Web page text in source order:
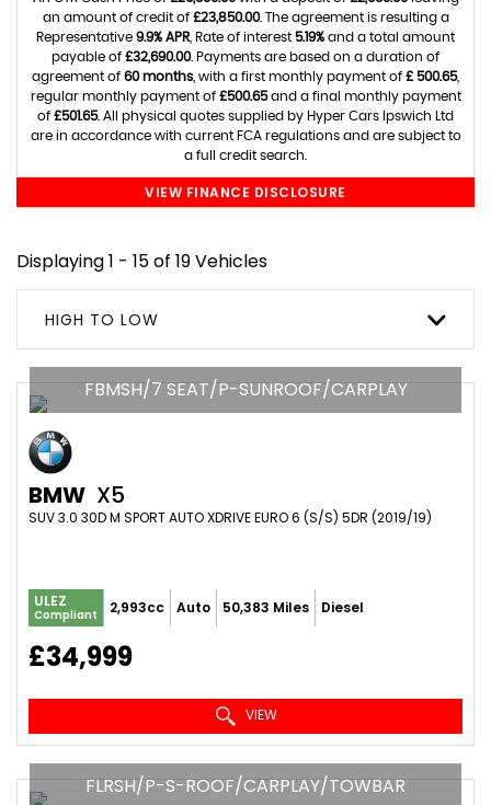
an amount of credit of £23,850.00. The agreement is resulting a
Representative 9.9% APR , Rate of interest 5.19% and a total amount
payable of £32,690.00. Payments are based on a duration of
agreement of 60 months , with a first monthly payment of £ 500.65,
regular monthly payment of £500.65and a final monthly payment
of £501.65. All physical quotes supplied by Hyper Cars Ipswich Ltd
are in accordance with current FCA regulations and are subject to
a full credit search.
VIEW FINANCE DISCLOSURE
Displaying 1 - 15 of 19 Vehicles
HIGH TO LOW
FBMSH/7 SEAT/P-SUNROOF/CARPLAY
BMW X5
SUV 3.0 30D M SPORT AUTO XDRIVE EURO 6 (S/S) 5DR (2019/19)
ULEZ
Compliant 2,993cc Auto 50,383 Miles Diesel
£34,999
VIEW
FLRSH/P-S-ROOF/CARPLAY/TOWBAR